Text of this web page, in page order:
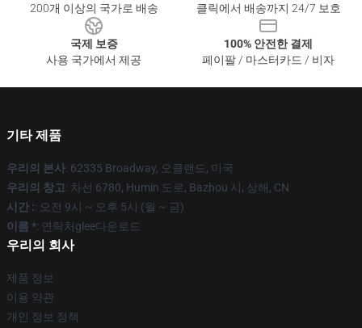
200개 이상의 국가로 배송
클릭에서 배송까지 24/7 보호
국제 보증
사용 국가에서 제공
100% 안전한 결제
페이팔 / 마스터카드 / 비자
기타 제품
우리의 본사: 62335 Broadway, 오클랜드, 미국
우리의 창고: 차선 6780, Humin 도로, Bazhou 시, 상해, CN
시간 :: 오전 9시 ~ 오후 5시 (월 ~ 금)
이름 *: 연락처glee다운로드
우리의 회사
제품 정보
이용 약관
개인 정보 정책